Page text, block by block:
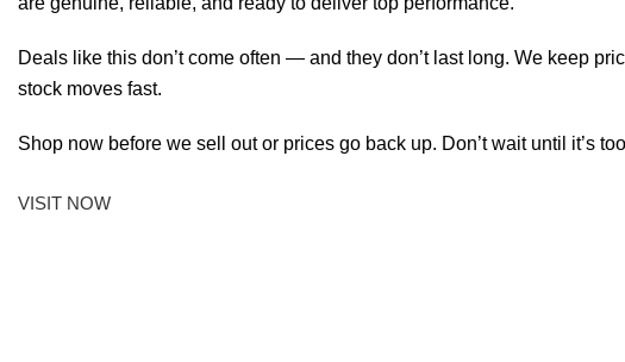
Deals like this don’t come often — and they don’t last long. We keep
stock moves fast.
Shop now before we sell out or prices go back up. Don’t wait until it’s
VISIT NOW